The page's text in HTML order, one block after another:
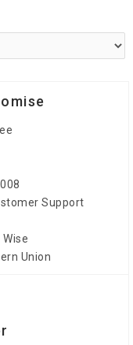
Support
Union